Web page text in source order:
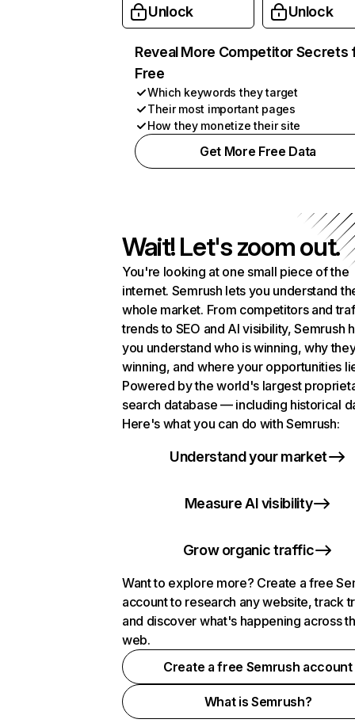
Unlock Unlock
Reveal More Competitor Secrets
Free
Which keywords they target
Their most important pages
How they monetize their site
Get More Free Data
Wait! Let's zoom out.
You're looking at one small piece of the
internet. Semrush lets you understand
whole market. From competitors and
trends to SEO and AI visibility, Semrush
you understand who is winning, why
winning, and where your opportunities
Powered by the world's largest
search database — including historical
Here's what you can do with Semrush:
Understand your market
Measure AI visibility
Grow organic traffic
Want to explore more? Create a free
account to research any website, track
and discover what's happening across
web.
Create a free Semrush account
What is Semrush?